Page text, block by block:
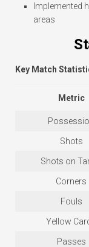
Implemented
areas
Key Match
Metric
Shots
Shots on
Corners
Fouls
Yellow
Passes